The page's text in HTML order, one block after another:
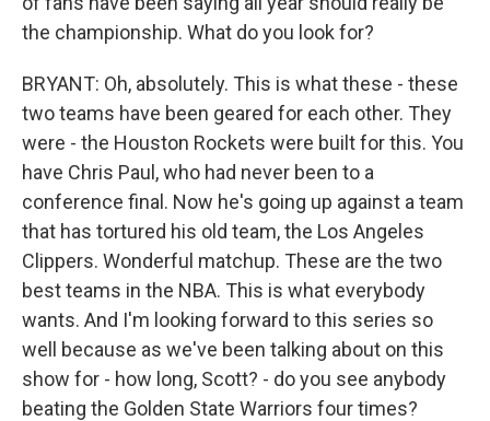
the championship. What do you look for?
BRYANT: Oh, absolutely. This is what these - these
two teams have been geared for each other. They
were - the Houston Rockets were built for this. You
have Chris Paul, who had never been to a
conference final. Now he's going up against a team
that has tortured his old team, the Los Angeles
Clippers. Wonderful matchup. These are the two
best teams in the NBA. This is what everybody
wants. And I'm looking forward to this series so
well because as we've been talking about on this
show for - how long, Scott? - do you see anybody
beating the Golden State Warriors four times?